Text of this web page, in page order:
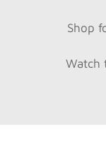
Shop
Watch